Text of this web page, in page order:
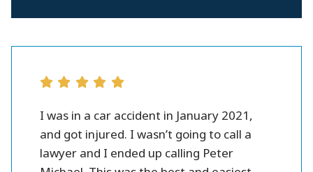
I was in a car accident in January 2021,
and got injured. I wasn’t going to call a
lawyer and I ended up calling Peter